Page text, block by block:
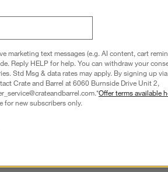
Hatch 11-Oz. Double Old-Fashioned
CAD 10.95
marketing text messages (e.g. AI content, cart
Reply HELP for help. You can withdraw your
Std Msg & data rates may apply. By signing up
Crate and Barrel at 6060 Burnside Drive Unit 2,
Offer terms available
for new subscribers only.